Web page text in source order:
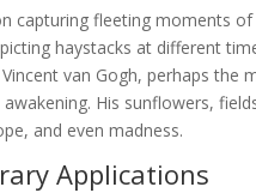
capturing fleeting moments
haystacks at different
van Gogh, perhaps
His sunflowers,
and even madness.
Applications